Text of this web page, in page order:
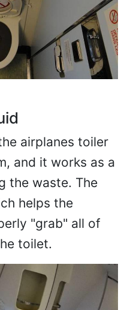
airplanes toiler
and it works as a
the waste. The
helps the
"grab" all of
toilet.